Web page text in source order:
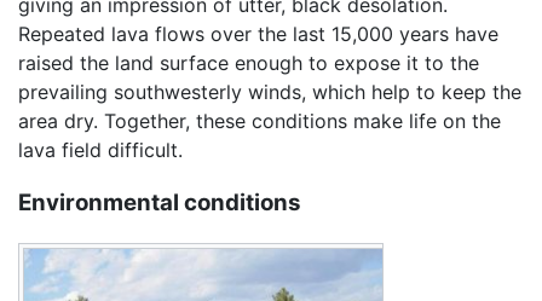
Repeated lava flows over the last 15,000 years have
raised the land surface enough to expose it to the
prevailing southwesterly winds, which help to keep the
area dry. Together, these conditions make life on the
lava field difficult.
Environmental conditions